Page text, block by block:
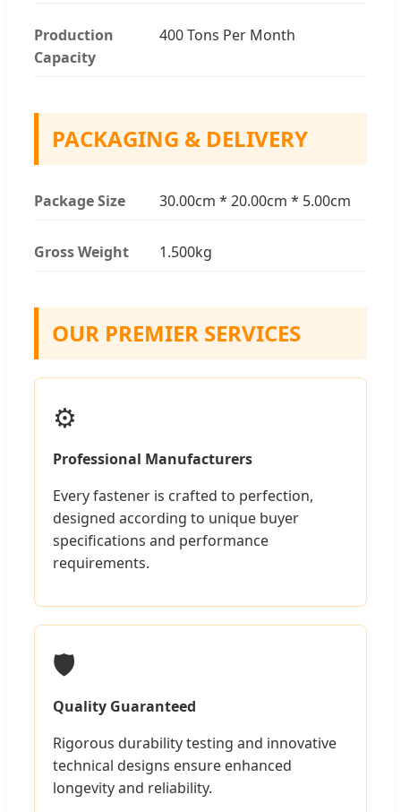
Production
Capacity
400 Tons Per Month
PACKAGING & DELIVERY
Package Size 30.00cm * 20.00cm * 5.00cm
Gross Weight 1.500kg
OUR PREMIER SERVICES
⚙️
Professional Manufacturers
Every fastener is crafted to perfection,
designed according to unique buyer
specifications and performance
requirements.
🛡️
Quality Guaranteed
Rigorous durability testing and innovative
technical designs ensure enhanced
longevity and reliability.